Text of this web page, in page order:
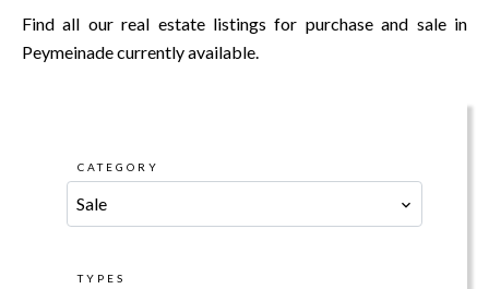
Find all our real estate listings for purchase and sale in
Peymeinade currently available.
CATEGORY
Sale
TYPES